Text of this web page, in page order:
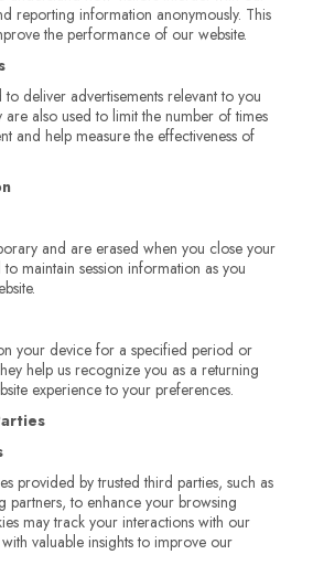
reporting information anonymously. This
the performance of our website.
deliver advertisements relevant to you
are also used to limit the number of times
and help measure the effectiveness of
and are erased when you close your
maintain session information as you
your device for a specified period or
help us recognize you as a returning
experience to your preferences.
provided by trusted third parties, such as
partners, to enhance your browsing
may track your interactions with our
valuable insights to improve our